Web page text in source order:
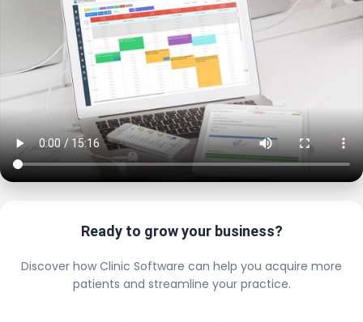
Ready to grow your business?
Discover how Clinic Software can help you acquire more
patients and streamline your practice.